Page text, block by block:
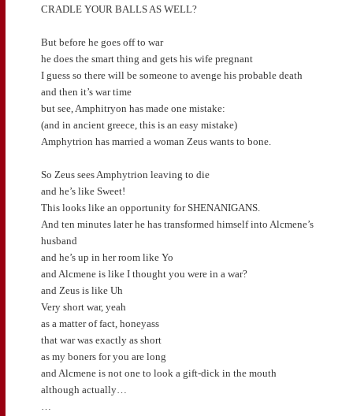
CRADLE YOUR BALLS AS WELL?
But before he goes off to war
he does the smart thing and gets his wife pregnant
I guess so there will be someone to avenge his probable death
and then it’s war time
but see, Amphitryon has made one mistake:
(and in ancient greece, this is an easy mistake)
Amphytrion has married a woman Zeus wants to bone.
So Zeus sees Amphytrion leaving to die
and he’s like Sweet!
This looks like an opportunity for SHENANIGANS.
And ten minutes later he has transformed himself into Alcmene’s
husband
and he’s up in her room like Yo
and Alcmene is like I thought you were in a war?
and Zeus is like Uh
Very short war, yeah
as a matter of fact, honeyass
that war was exactly as short
as my boners for you are long
and Alcmene is not one to look a gift-dick in the mouth
although actually…
…